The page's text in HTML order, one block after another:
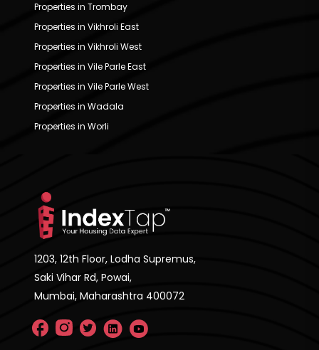
Properties in Trombay
Properties in Vikhroli East
Properties in Vikhroli West
Properties in Vile Parle East
Properties in Vile Parle West
Properties in Wadala
Properties in Worli
1203, 12th Floor, Lodha Supremus,
Saki Vihar Rd, Powai,
Mumbai, Maharashtra 400072